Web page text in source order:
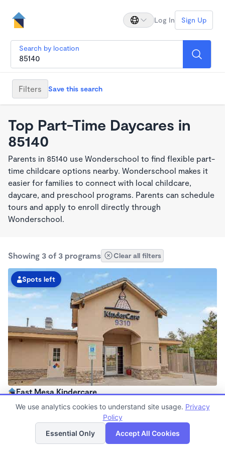
Log In Sign Up
Search by location
Filters Save this search
Top Part-Time Daycares in
85140
Parents in 85140 use Wonderschool to find flexible part-
time childcare options nearby. Wonderschool makes it
easier for families to connect with local childcare,
daycare, and preschool programs. Parents can schedule
tours and apply to enroll directly through
Wonderschool.
Showing 3 of 3 programs Clear all filters
Spots left
East Mesa Kindercare
6:00am - 6:00pm
Now enrolling all agesList Map
We use analytics cookies to understand site usage. Privacy
Policy
Essential Only
Accept All Cookies